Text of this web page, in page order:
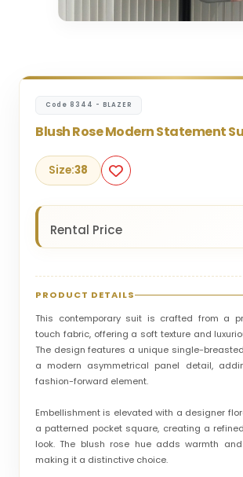
Code 8344 - BLAZER
Blush Rose Modern Statement
Size:38
Rental Price
PRODUCT DETAILS
This contemporary suit is crafted from a
touch fabric, offering a soft texture and
The design features a unique single-
a modern asymmetrical panel detail,
fashion-forward element.
Embellishment is elevated with a designer
a patterned pocket square, creating a
look. The blush rose hue adds warmth
making it a distinctive choice.